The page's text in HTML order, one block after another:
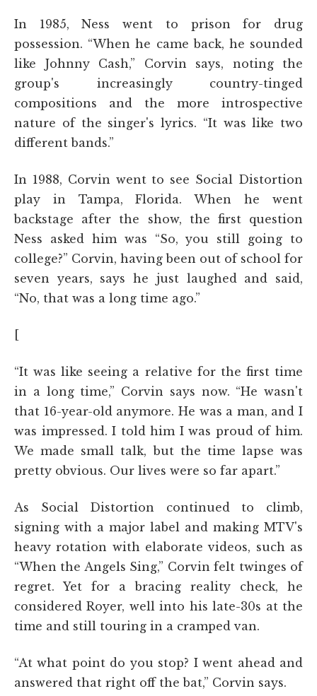
In 1985, Ness went to prison for drug
possession. “When he came back, he sounded
like Johnny Cash,” Corvin says, noting the
group's increasingly country-tinged
compositions and the more introspective
nature of the singer's lyrics. “It was like two
different bands.”
In 1988, Corvin went to see Social Distortion
play in Tampa, Florida. When he went
backstage after the show, the first question
Ness asked him was “So, you still going to
college?” Corvin, having been out of school for
seven years, says he just laughed and said,
“No, that was a long time ago.”
[
“It was like seeing a relative for the first time
in a long time,” Corvin says now. “He wasn't
that 16-year-old anymore. He was a man, and I
was impressed. I told him I was proud of him.
We made small talk, but the time lapse was
pretty obvious. Our lives were so far apart.”
As Social Distortion continued to climb,
signing with a major label and making MTV's
heavy rotation with elaborate videos, such as
“When the Angels Sing,” Corvin felt twinges of
regret. Yet for a bracing reality check, he
considered Royer, well into his late-30s at the
time and still touring in a cramped van.
“At what point do you stop? I went ahead and
answered that right off the bat,” Corvin says.